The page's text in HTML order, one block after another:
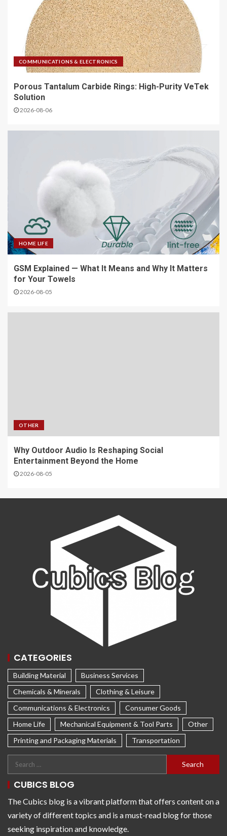
COMMUNICATIONS & ELECTRONICS
Porous Tantalum Carbide Rings: High-Purity VeTek
Solution
2026-08-06
HOME LIFE
GSM Explained — What It Means and Why It Matters
for Your Towels
2026-08-05
OTHER
Why Outdoor Audio Is Reshaping Social
Entertainment Beyond the Home
2026-08-05
CATEGORIES
Building Material
Business Services
Chemicals & Minerals
Clothing & Leisure
Communications & Electronics
Consumer Goods
Home Life
Mechanical Equipment & Tool Parts
Other
Printing and Packaging Materials
Transportation
CUBICS BLOG
The Cubics blog is a vibrant platform that offers content on a
variety of different topics and is a must-read blog for those
seeking inspiration and knowledge.